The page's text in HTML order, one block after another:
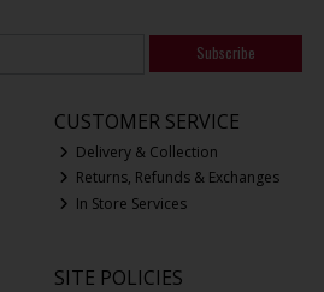
Subscribe
CUSTOMER SERVICE
Delivery & Collection
Returns, Refunds & Exchanges
In Store Services
SITE POLICIES